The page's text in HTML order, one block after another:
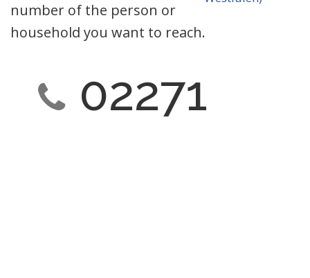
number of the person or
household you want to reach.
02271